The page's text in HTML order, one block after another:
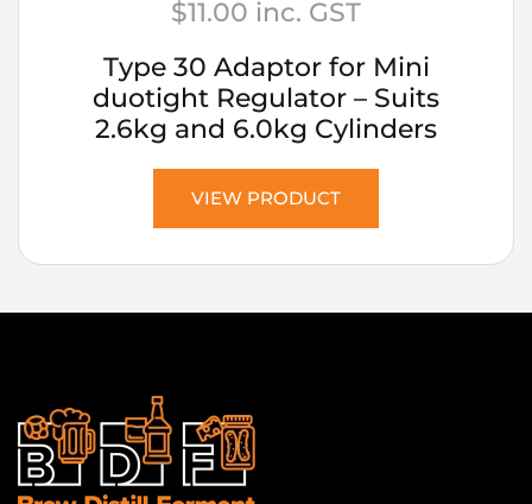
$11.00 inc. GST
Type 30 Adaptor for Mini
duotight Regulator – Suits
2.6kg and 6.0kg Cylinders
VIEW PRODUCT